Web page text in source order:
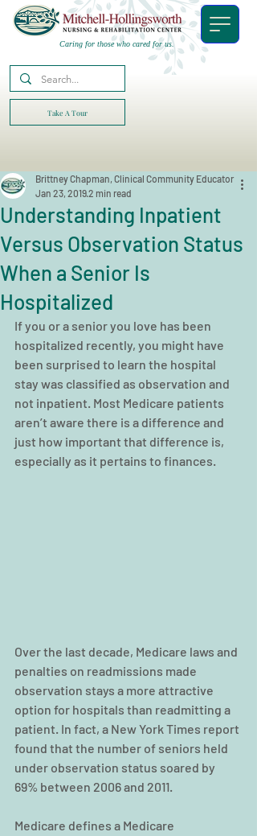
Caring for those who cared for us.
Take A Tour
Understanding Inpatient
Versus Observation Status
When a Senior Is
Hospitalized
Brittney Chapman, Clinical Community Educator
Jan 23, 20192 min read
If you or a senior you love has been
hospitalized recently, you might have
been surprised to learn the hospital
stay was classified as observation and
not inpatient. Most Medicare patients
aren’t aware there is a difference and
just how important that difference is,
especially as it pertains to finances.
Over the last decade, Medicare laws and
penalties on readmissions made
observation stays a more attractive
option for hospitals than readmitting a
patient. In fact, a New York Times report
found that the number of seniors held
under observation status soared by
69% between 2006 and 2011.
Medicare defines a Medicare